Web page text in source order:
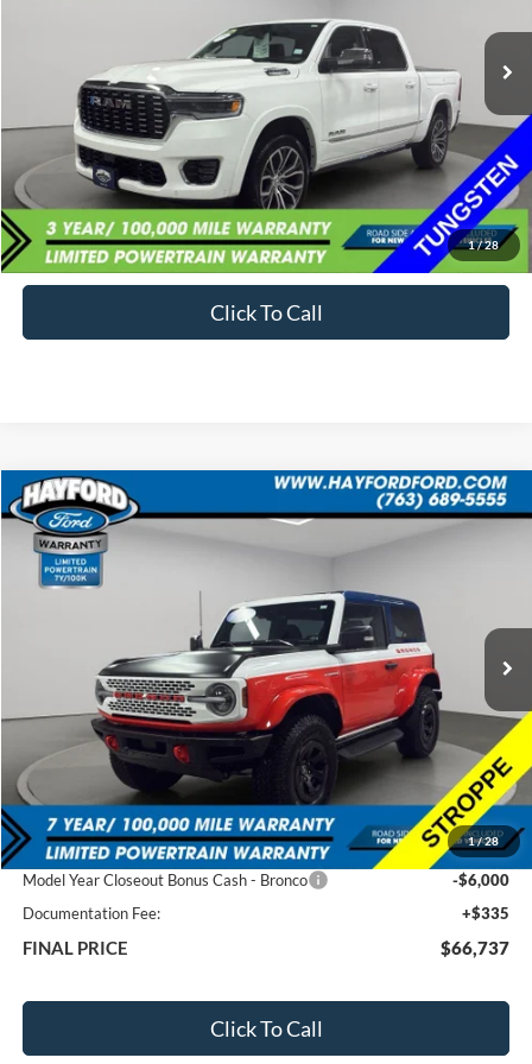
1/28
BEST PRICE:
Less
Sale Price:
$68,399
Documentation Fee:
+$335
Internet Price
$68,734
Click To Call
1/28
2025Ford BroncoStroppe Edition
VIN:1FMDE0AP9SLA21036
BUY FINANCE LEASE
$66,737 $11,483
SAVINGS
MSRP:
$78,220
Total Dealer Discount
-$5,818
Model Year Closeout Bonus Cash - Bronco
-$6,000
Documentation Fee:
+$335
FINAL PRICE $66,737
Click To Call
Compare Vehicle